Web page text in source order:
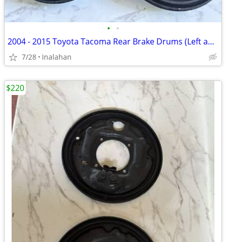
• •
2004 - 2015 Toyota Tacoma Rear Brake Drums (Left and Right)
7/28 Inalahan
$220